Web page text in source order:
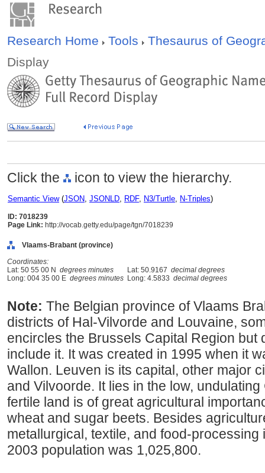
Research Home Tools
Thesaurus of
Display
Click the icon to view the hierarchy.
Semantic View(JSON, JSONLD, RDF, N3/Turtle, N-Triples)
ID: 7018239
Page Link: http://vocab.getty.edu/page/tgn/7018239
Vlaams-Brabant (province)
Coordinates:
Lat: 50 55 00 N degrees minutes Lat: 50.9167 decimal degrees
Long: 004 35 00 E degrees minutes Long: 4.5833 decimal degrees
Note: The Belgian province of Vlaams
districts of Hal-Vilvorde and Louvaine,
encircles the Brussels Capital Region but
include it. It was created in 1995 when it
Wallon. Leuven is its capital, other major
and Vilvoorde. It lies in the low,
fertile land is of great agricultural
wheat and sugar beets. Besides
metallurgical, textile, and food-
2003 population was 1,025,800.